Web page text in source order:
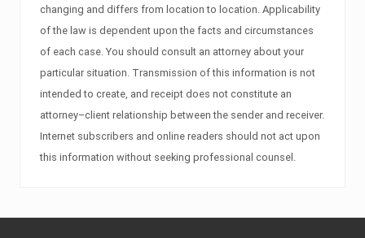
changing and differs from location to location. Applicability
of the law is dependent upon the facts and circumstances
of each case. You should consult an attorney about your
particular situation. Transmission of this information is not
intended to create, and receipt does not constitute an
attorney–client relationship between the sender and receiver.
Internet subscribers and online readers should not act upon
this information without seeking professional counsel.